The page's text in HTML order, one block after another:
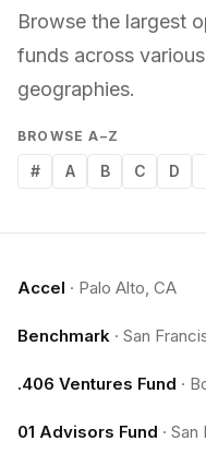
Browse the largest
funds across
geographies.
BROWSE A–Z
# A B C D
Accel · Palo Alto, CA
Benchmark · San
.406 Ventures Fund ·
01 Advisors Fund · San